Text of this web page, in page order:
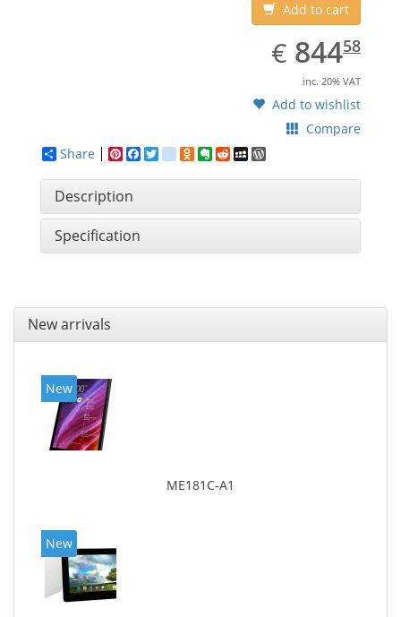
Add to cart
€ EUR
844.58
84458
inc. 20% VAT
Add to wishlist
Compare
Share
Pinterest
Facebook
Twitter
google_bookmarks
Odnoklassniki
Evernote
RedditMySpace
Description
Specification
New arrivals
New
ME181C-A1
New